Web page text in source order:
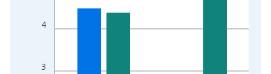
The chart has 1 X axis displaying xAxis. Data ranges from
The chart has 2 Y axes displaying Percent and yAxisRight.
3
4